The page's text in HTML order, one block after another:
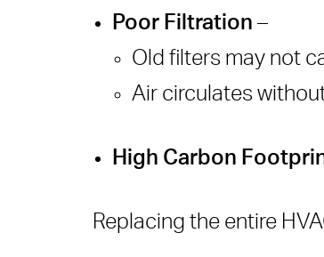
Poor Filtration –
Old filters may not
Air circulates
High Carbon
Replacing the entire